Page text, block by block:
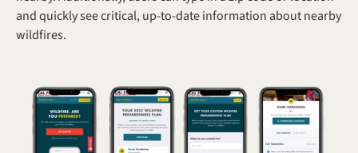
and quickly see critical, up-to-date information about nearby
wildfires.